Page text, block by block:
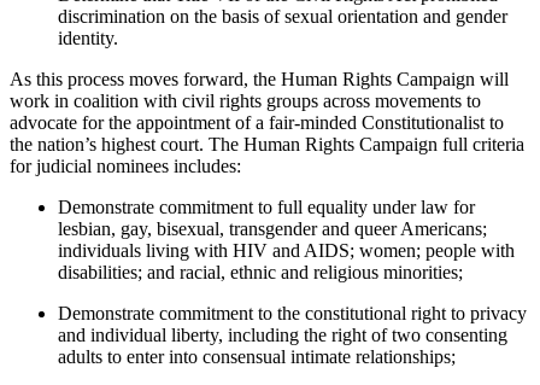
discrimination on the basis of sexual orientation and gender
identity.
As this process moves forward, the Human Rights Campaign will
work in coalition with civil rights groups across movements to
advocate for the appointment of a fair-minded Constitutionalist to
the nation’s highest court. The Human Rights Campaign full criteria
for judicial nominees includes:
Demonstrate commitment to full equality under law for
lesbian, gay, bisexual, transgender and queer Americans;
individuals living with HIV and AIDS; women; people with
disabilities; and racial, ethnic and religious minorities;
Demonstrate commitment to the constitutional right to privacy
and individual liberty, including the right of two consenting
adults to enter into consensual intimate relationships;